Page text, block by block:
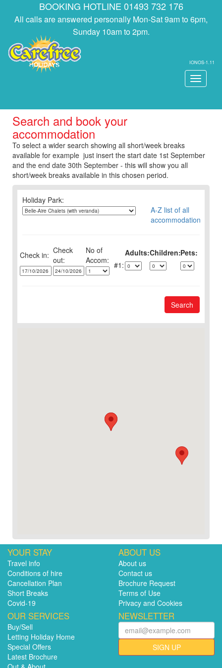
BOOKING HOTLINE 01493 732 176
All calls are answered personally Mon-Sat 9am to 6pm,
Sunday 10am to 2pm.
IONOS-1.11
Toggle
Search and book your
accommodation
To select a wider search showing all short/week breaks
available for example just insert the start date 1st September
and the end date 30th September - this will show you all
short/week breaks available in this chosen period.
Holiday Park:
A-Z list of all
accommodation
Check in: Check
out:
No of Adults:Children:Pets:
1:
Search
YOUR STAY
Travel info
Conditions of hire
Cancellation Plan
Short Breaks
Covid-19
ABOUT US
About us
Contact us
Brochure Request
Terms of Use
Privacy and Cookies
OUR SERVICES
Buy/Sell
Letting Holiday Home
Special Offers
Latest Brochure
NEWSLETTER
SIGN UP